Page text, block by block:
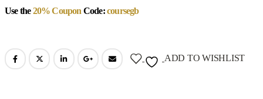
Use the20% Coupon Code:coursegb
ADD TO WISHLIST